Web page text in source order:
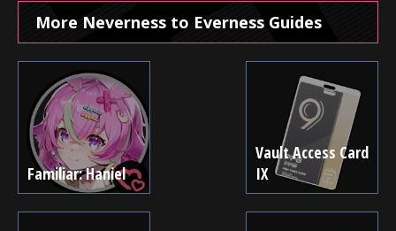
More Neverness to Everness Guides
Familiar: Haniel
Vault Access Card
IX